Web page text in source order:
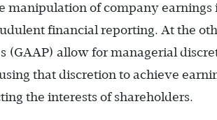
manipulation of company earnings
financial reporting. At the
(GAAP) allow for managerial
that discretion to achieve
the interests of shareholders.